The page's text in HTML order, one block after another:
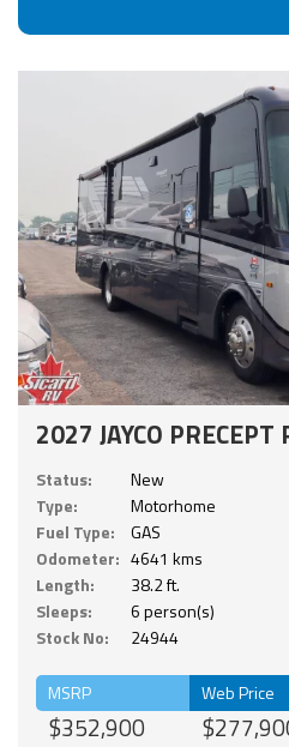
2027 JAYCO PRECEPT
Status:
New
Type:
Motorhome
Fuel Type:
GAS
Odometer: 4641 kms
Length:
38.2 ft.
Sleeps:
6 person(s)
Stock No:
24944
MSRP
$352,900
Web Price